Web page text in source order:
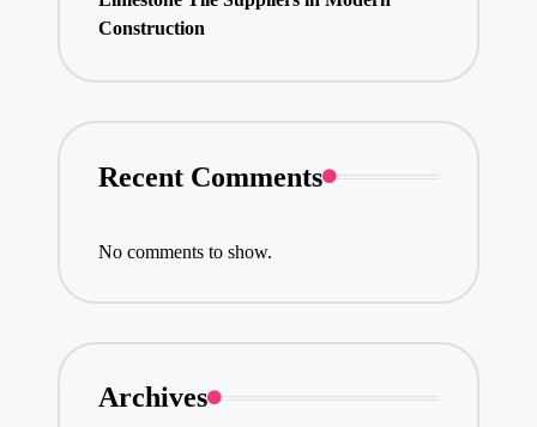
Construction
Recent Comments
No comments to show.
Archives